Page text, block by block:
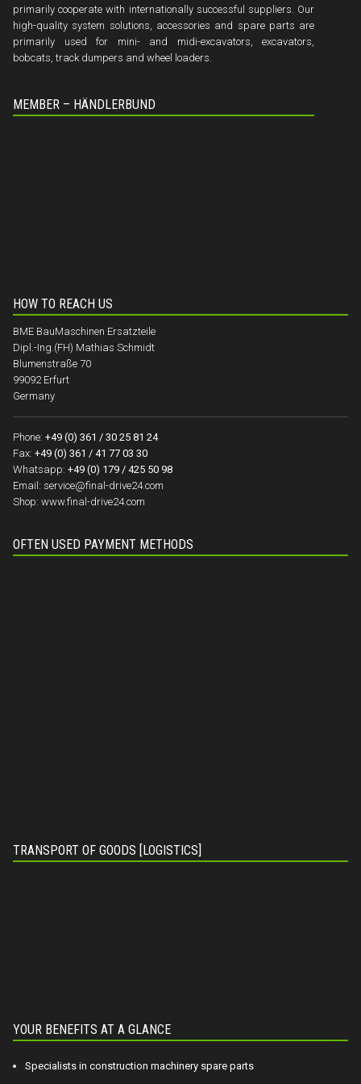
primarily cooperate with internationally successful suppliers. Our
high-quality system solutions, accessories and spare parts are
primarily used for mini- and midi-excavators, excavators,
bobcats, track dumpers and wheel loaders.
MEMBER – HÄNDLERBUND
HOW TO REACH US
BME BauMaschinen Ersatzteile
Dipl.-Ing.(FH) Mathias Schmidt
Blumenstraße 70
99092 Erfurt
Germany
Phone: +49 (0) 361 / 30 25 81 24
Fax: +49 (0) 361 / 41 77 03 30
Whatsapp: +49 (0) 179 / 425 50 98
Email: service@final-drive24.com
Shop: www.final-drive24.com
OFTEN USED PAYMENT METHODS
TRANSPORT OF GOODS [LOGISTICS]
YOUR BENEFITS AT A GLANCE
Specialists in construction machinery spare parts